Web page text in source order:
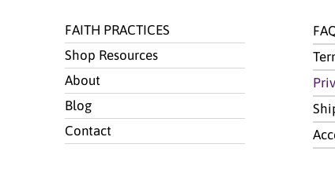
FAITH PRACTICES
Shop Resources
About
Blog
Contact